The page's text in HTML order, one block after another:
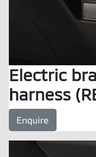
Electric
harness
Enquire